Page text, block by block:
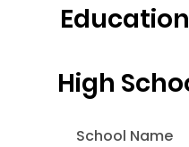
High
School Name
Education